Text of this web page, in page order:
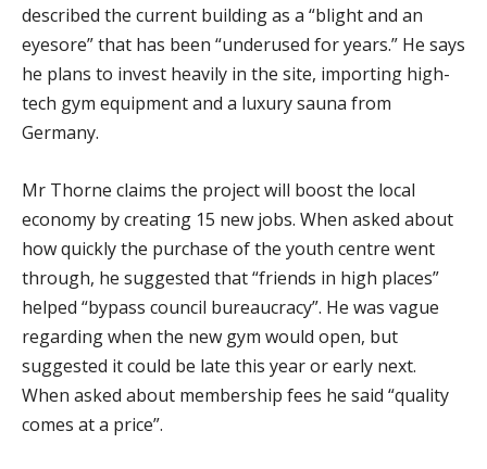
described the current building as a “blight and an
eyesore” that has been “underused for years.” He says
he plans to invest heavily in the site, importing high-
tech gym equipment and a luxury sauna from
Germany.
Mr Thorne claims the project will boost the local
economy by creating 15 new jobs. When asked about
how quickly the purchase of the youth centre went
through, he suggested that “friends in high places”
helped “bypass council bureaucracy”. He was vague
regarding when the new gym would open, but
suggested it could be late this year or early next.
When asked about membership fees he said “quality
comes at a price”.